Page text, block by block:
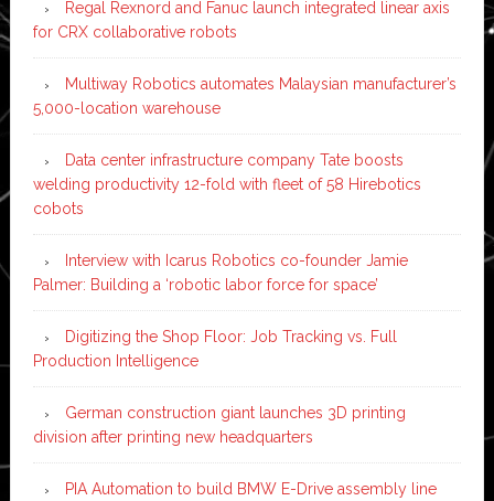
Regal Rexnord and Fanuc launch integrated linear axis
for CRX collaborative robots
Multiway Robotics automates Malaysian manufacturer’s
5,000-location warehouse
Data center infrastructure company Tate boosts
welding productivity 12-fold with fleet of 58 Hirebotics
cobots
Interview with Icarus Robotics co-founder Jamie
Palmer: Building a ‘robotic labor force for space’
Digitizing the Shop Floor: Job Tracking vs. Full
Production Intelligence
German construction giant launches 3D printing
division after printing new headquarters
PIA Automation to build BMW E-Drive assembly line